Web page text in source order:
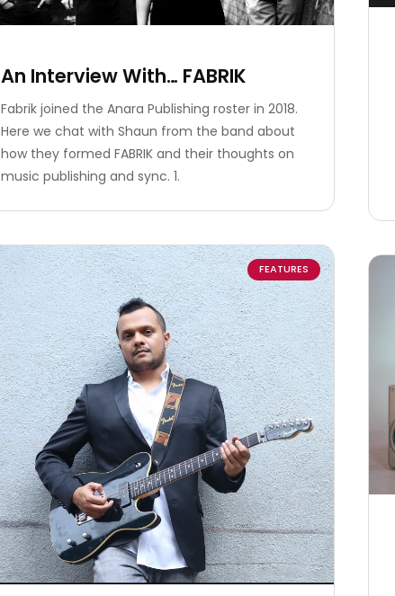
An Interview With… FABRIK
Fabrik joined the Anara Publishing roster in 2018.
Here we chat with Shaun from the band about
how they formed FABRIK and their thoughts on
music publishing and sync. 1.
FEATURES